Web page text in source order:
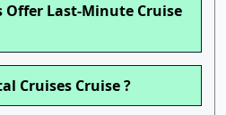
Offer Last-Minute Cruise
Cruises Cruise ?